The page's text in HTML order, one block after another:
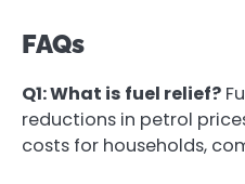
FAQs
Q1: What is fuel relief?
reductions in petrol
costs for households,